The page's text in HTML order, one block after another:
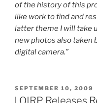
of the history of this
like work to find and
latter theme I will take
new photos also taken
digital camera.”
POSTED
ON
SEPTEMBER 10, 2009